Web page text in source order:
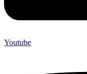
Youtube